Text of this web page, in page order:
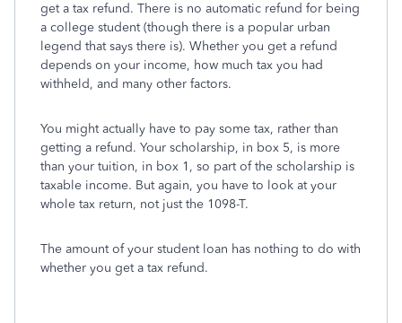
get a tax refund. There is no automatic refund for being
a college student (though there is a popular urban
legend that says there is). Whether you get a refund
depends on your income, how much tax you had
withheld, and many other factors.
You might actually have to pay some tax, rather than
getting a refund. Your scholarship, in box 5, is more
than your tuition, in box 1, so part of the scholarship is
taxable income. But again, you have to look at your
whole tax return, not just the 1098-T.
The amount of your student loan has nothing to do with
whether you get a tax refund.